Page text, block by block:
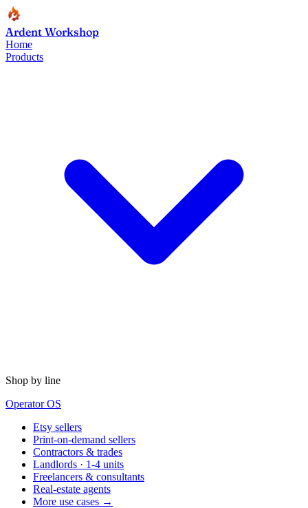
Ardent Workshop
Home
Products
Shop by line
Operator OS
Etsy sellers
Print-on-demand sellers
Contractors & trades
Landlords · 1-4 units
Freelancers & consultants
Real-estate agents
More use cases →